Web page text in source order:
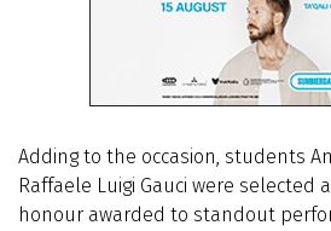
Adding to the occasion, students
Raffaele Luigi Gauci were selected
honour awarded to standout